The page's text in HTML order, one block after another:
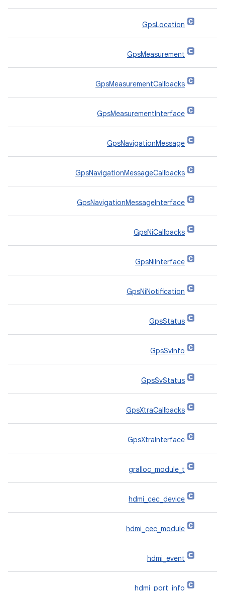
GpsLocation
GpsMeasurement
GpsMeasurementCallbacks
GpsMeasurementInterface
GpsNavigationMessage
GpsNavigationMessageCallbacks
GpsNavigationMessageInterface
GpsNiCallbacks
GpsNiInterface
GpsNiNotification
GpsStatus
GpsSvInfo
GpsSvStatus
GpsXtraCallbacks
GpsXtraInterface
gralloc_module_t
hdmi_cec_device
hdmi_cec_module
hdmi_event
hdmi_port_info